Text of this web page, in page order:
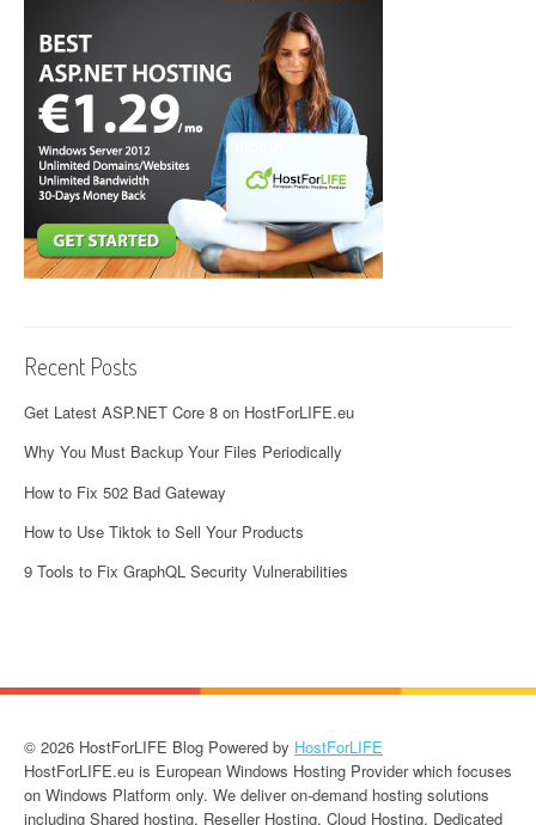
Recent Posts
Get Latest ASP.NET Core 8 on HostForLIFE.eu
Why You Must Backup Your Files Periodically
How to Fix 502 Bad Gateway
How to Use Tiktok to Sell Your Products
9 Tools to Fix GraphQL Security Vulnerabilities
© 2026 HostForLIFE Blog Powered by HostForLIFE
HostForLIFE.eu is European Windows Hosting Provider which focuses
on Windows Platform only. We deliver on-demand hosting solutions
including Shared hosting, Reseller Hosting, Cloud Hosting, Dedicated